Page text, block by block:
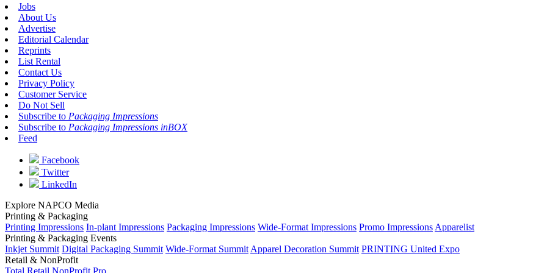
Jobs
About Us
Advertise
Editorial Calendar
Reprints
List Rental
Contact Us
Privacy Policy
Customer Service
Do Not Sell
Subscribe to Packaging Impressions
Subscribe to Packaging Impressions inBOX
Feed
Facebook
Twitter
LinkedIn
Explore NAPCO Media
Printing & Packaging
Printing Impressions In-plant Impressions Packaging Impressions Wide-Format Impressions Promo Impressions Apparelist
Printing & Packaging Events
Inkjet Summit Digital Packaging Summit Wide-Format Summit Apparel Decoration Summit PRINTING United Expo
Retail & NonProfit
Total Retail NonProfit Pro